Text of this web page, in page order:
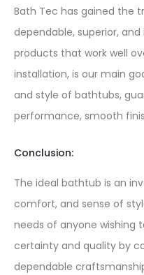
Bath Tec has gained the
dependable, superior,
products that work well
installation, is our main
and style of bathtubs,
performance, smooth
Conclusion:
The ideal bathtub is an
comfort, and sense of
needs of anyone wishing
certainty and quality by
dependable